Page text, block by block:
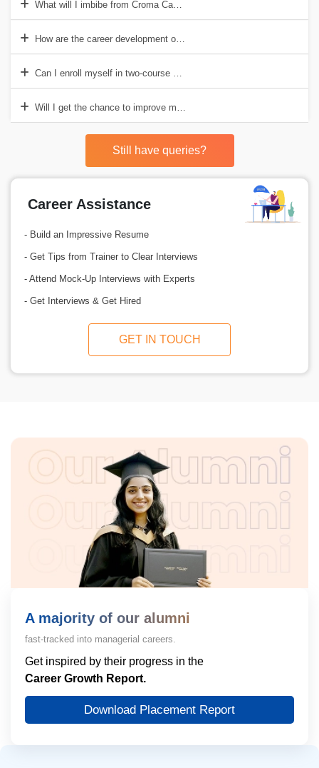
What will I imbibe from Croma Campus?
How are the career development opportunities at Croma Campus?
Can I enroll myself in two-course at a time?
Will I get the chance to improve my personal skills?
Still have queries?
Career Assistance
- Build an Impressive Resume
- Get Tips from Trainer to Clear Interviews
- Attend Mock-Up Interviews with Experts
- Get Interviews & Get Hired
GET IN TOUCH
A majority of our alumni
fast-tracked into managerial careers.
Get inspired by their progress in the
Career Growth Report.
Download Placement Report